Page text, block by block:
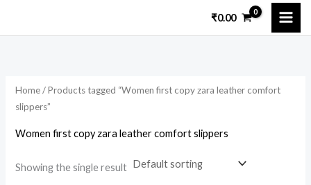
₹0.00
Home/ Products tagged “Women first copy zara leather comfort
slippers”
Women first copy zara leather comfort slippers
Showing the single result